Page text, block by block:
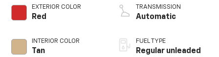
EXTERIOR COLOR
Red
INTERIOR COLOR
Tan
variable valve
control, twin turbo,
engine with 375HP
TRANSMISSION
Automatic
FUEL TYPE
Regular unleaded